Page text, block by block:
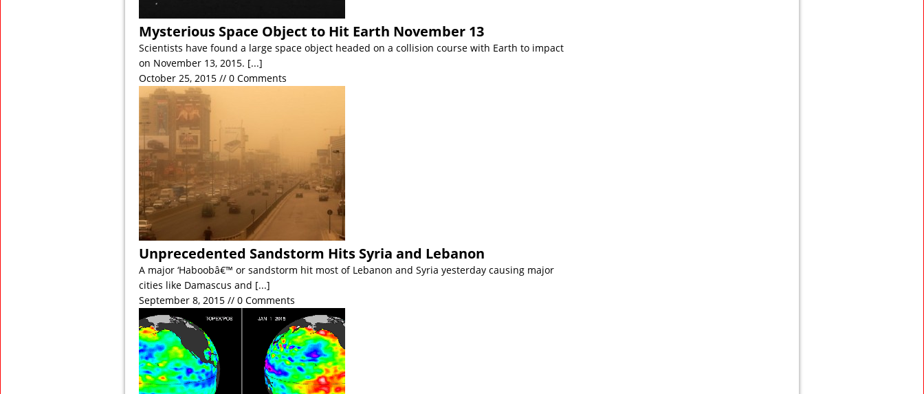
Mysterious Space Object to Hit Earth November 13
Scientists have found a large space object headed on a collision course with Earth to impact
on November 13, 2015. [...]
October 25, 2015 // 0 Comments
Unprecedented Sandstorm Hits Syria and Lebanon
A major ‘Haboobâ€™ or sandstorm hit most of Lebanon and Syria yesterday causing major
cities like Damascus and [...]
September 8, 2015 // 0 Comments